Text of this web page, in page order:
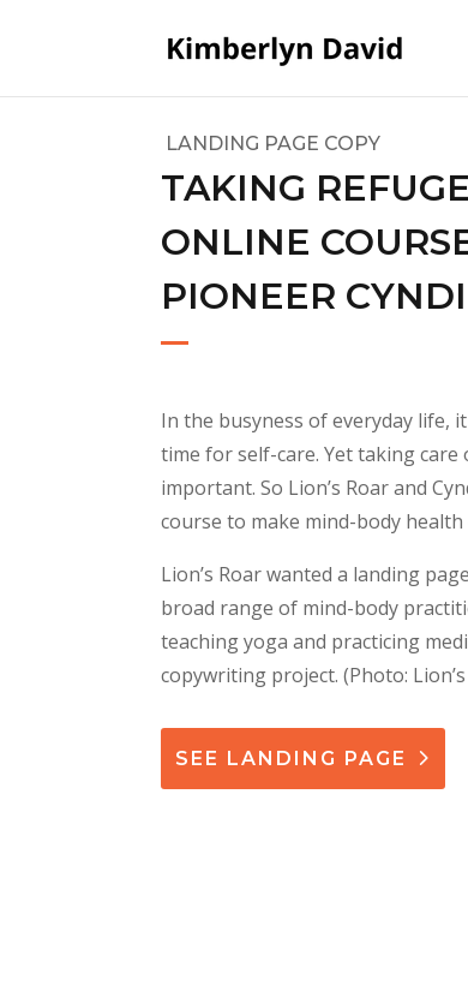
LANDING PAGE COPY
TAKING
ONLINE
PIONEER
In the busyness of everyday life,
time for self-care. Yet taking
important. So Lion’s Roar and
course to make mind-body
Lion’s Roar wanted a landing
broad range of mind-body
teaching yoga and practicing
copywriting project. (Photo:
SEE LANDING PAGE